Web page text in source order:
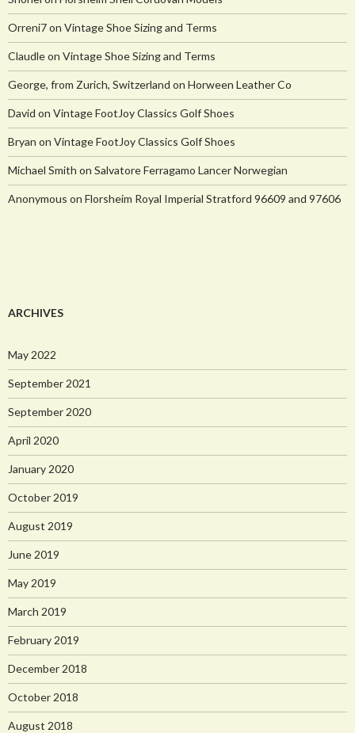
Orreni7on Vintage Shoe Sizing and Terms
Claudleon Vintage Shoe Sizing and Terms
George, from Zurich, Switzerland on Horween Leather Co
David on Vintage FootJoy Classics Golf Shoes
Bryan on Vintage FootJoy Classics Golf Shoes
Michael Smith on Salvatore Ferragamo Lancer Norwegian
Anonymous on Florsheim Royal Imperial Stratford 96609 and 97606
ARCHIVES
May 2022
September 2021
September 2020
April 2020
January 2020
October 2019
August 2019
June 2019
May 2019
March 2019
February 2019
December 2018
October 2018
August 2018